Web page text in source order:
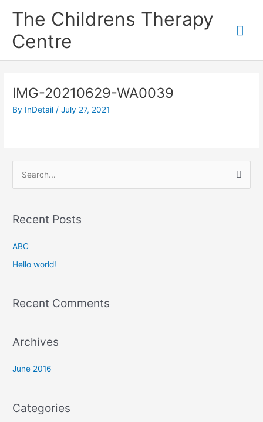
The Childrens Therapy
Centre
IMG-20210629-WA0039
By InDetail /July 27, 2021
r
r
Recent Posts
ABC
Hello world!
Recent Comments
Archives
June 2016
Categories